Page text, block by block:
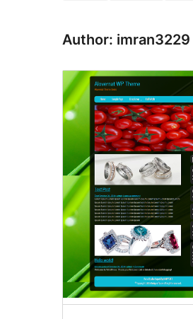
Author: imran3229